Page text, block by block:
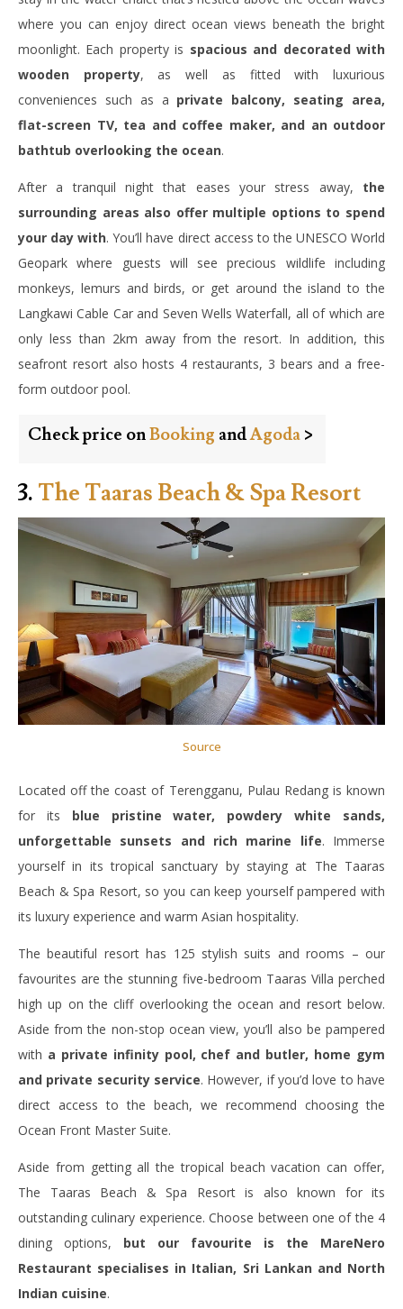
where you can enjoy direct ocean views beneath the bright
moonlight. Each property is spacious and decorated with
wooden property, as well as fitted with luxurious
conveniences such as a private balcony, seating area,
flat-screen TV, tea and coffee maker, and an outdoor
bathtub overlooking the ocean.
After a tranquil night that eases your stress away, the
surrounding areas also offer multiple options to spend
your day with. You’ll have direct access to the UNESCO World
Geopark where guests will see precious wildlife including
monkeys, lemurs and birds, or get around the island to the
Langkawi Cable Car and Seven Wells Waterfall, all of which are
only less than 2km away from the resort. In addition, this
seafront resort also hosts 4 restaurants, 3 bears and a free-
form outdoor pool.
Check price onBooking andAgoda >
3. The Taaras Beach & Spa Resort
Source
Located off the coast of Terengganu, Pulau Redang is known
for its blue pristine water, powdery white sands,
unforgettable sunsets and rich marine life. Immerse
yourself in its tropical sanctuary by staying at The Taaras
Beach & Spa Resort, so you can keep yourself pampered with
its luxury experience and warm Asian hospitality.
The beautiful resort has 125 stylish suits and rooms – our
favourites are the stunning five-bedroom Taaras Villa perched
high up on the cliff overlooking the ocean and resort below.
Aside from the non-stop ocean view, you’ll also be pampered
with a private infinity pool, chef and butler, home gym
and private security service. However, if you’d love to have
direct access to the beach, we recommend choosing the
Ocean Front Master Suite.
Aside from getting all the tropical beach vacation can offer,
The Taaras Beach & Spa Resort is also known for its
outstanding culinary experience. Choose between one of the 4
dining options, but our favourite is the MareNero
Restaurant specialises in Italian, Sri Lankan and North
Indian cuisine.